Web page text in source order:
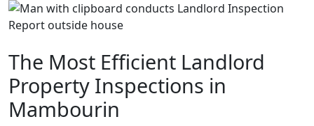
The Most Efficient Landlord
Property Inspections in
Mambourin